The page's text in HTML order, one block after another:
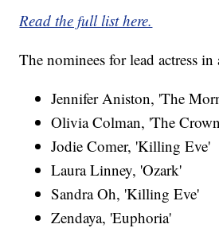
Read the full list here.
The nominees for lead actress in
Jennifer Aniston, 'The
Olivia Colman, 'The
Jodie Comer, 'Killing Eve'
Laura Linney, 'Ozark'
Sandra Oh, 'Killing Eve'
Zendaya, 'Euphoria'